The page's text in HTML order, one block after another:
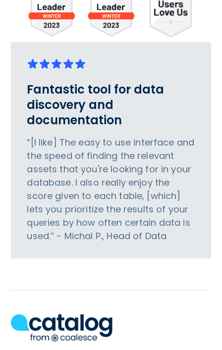
Fantastic tool for data
discovery and
documentation
“[I like] The easy to use interface and
the speed of finding the relevant
assets that you're looking for in your
database. I also really enjoy the
score given to each table, [which]
lets you prioritize the results of your
queries by how often certain data is
used.” - Michal P., Head of Data